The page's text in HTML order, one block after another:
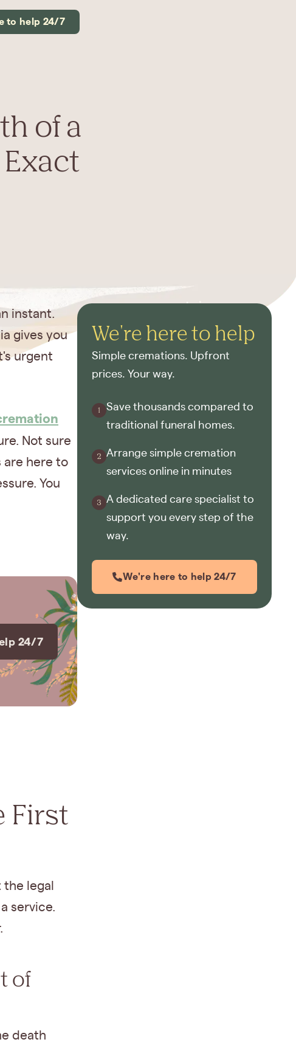
to help 24/7
of a
instant.
gives you
urgent
Not sure
are here to
You
24/7
First
legal
service.
of
death
We're here to help
Simple cremations. Upfront
prices. Your way.
Save thousands compared to
traditional funeral homes.
Arrange simple cremation
services online in minutes
A dedicated care specialist to
support you every step of the
way.
We're here to help 24/7